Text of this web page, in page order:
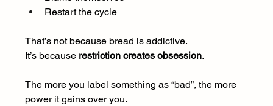
Restart the cycle
That’s not because bread is addictive.
It’s because restriction creates obsession.
The more you label something as “bad”, the more
power it gains over you.